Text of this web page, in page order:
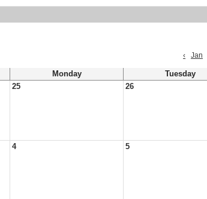
‹
Jan
Monday Tuesday
25 26
4 5